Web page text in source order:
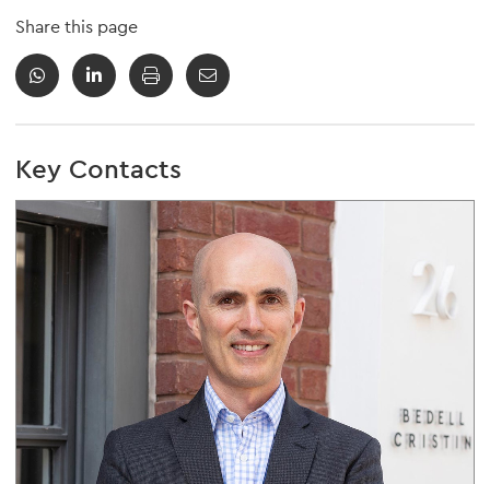
Share this page
Key Contacts